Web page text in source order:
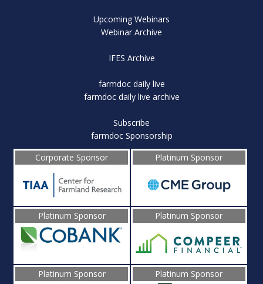
Upcoming Webinars
Webinar Archive
IFES Archive
farmdoc daily live
farmdoc daily live archive
Subscribe
farmdoc Sponsorship
Corporate Sponsor
Platinum Sponsor
Platinum Sponsor Platinum Sponsor
Platinum Sponsor Platinum Sponsor